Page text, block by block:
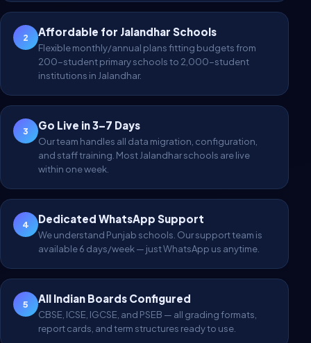
2 Affordable for Jalandhar Schools
Flexible monthly/annual plans fitting budgets from
200-student primary schools to 2,000-student
institutions in Jalandhar.
3 Go Live in 3–7 Days
Our team handles all data migration, configuration,
and staff training. Most Jalandhar schools are live
within one week.
4 Dedicated WhatsApp Support
We understand Punjab schools. Our support team is
available 6 days/week — just WhatsApp us anytime.
5 All Indian Boards Configured
CBSE, ICSE, IGCSE, and PSEB — all grading formats,
report cards, and term structures ready to use.